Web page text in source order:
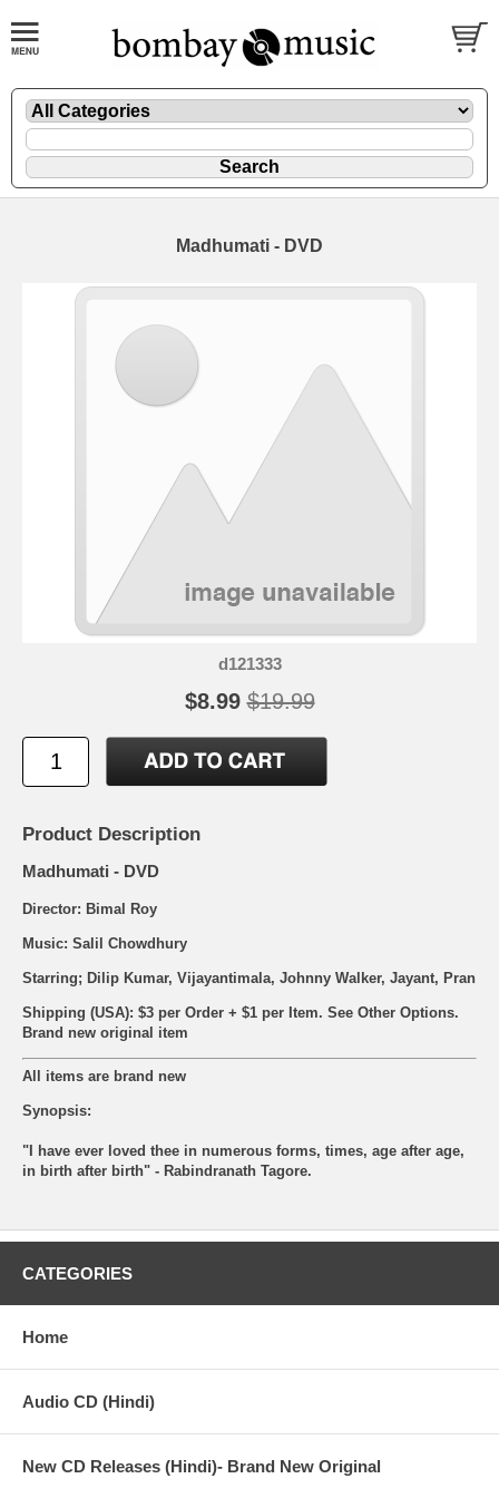
Madhumati - DVD
d121333
$8.99 $19.99
Product Description
Madhumati - DVD
Director: Bimal Roy
Music: Salil Chowdhury
Starring; Dilip Kumar, Vijayantimala, Johnny Walker, Jayant, Pran
Shipping (USA): $3 per Order + $1 per Item. See Other Options.
Brand new original item
All items are brand new
Synopsis:
"I have ever loved thee in numerous forms, times, age after age,
in birth after birth" - Rabindranath Tagore.
CATEGORIES
Home
Audio CD (Hindi)
New CD Releases (Hindi)- Brand New Original